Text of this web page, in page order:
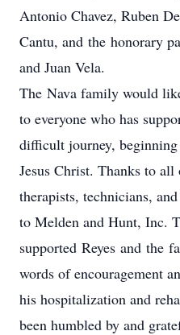
Antonio Chavez, Ruben
Cantu, and the honorary
and Juan Vela.
The Nava family would
to everyone who has
difficult journey,
Jesus Christ. Thanks to
therapists, technicians,
to Melden and Hunt, Inc.
supported Reyes and the
words of encouragement
his hospitalization and
been humbled by and